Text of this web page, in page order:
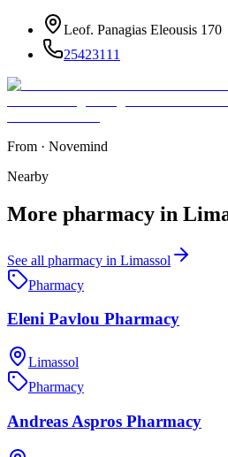
Leof. Panagias Eleousis 170
25423111
From · Novemind
Nearby
More pharmacy in
See all pharmacy in Limassol
Pharmacy
Eleni Pavlou Pharmacy
Limassol
Pharmacy
Andreas Aspros Pharmacy